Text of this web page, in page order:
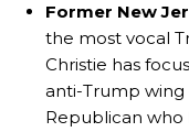
Former New
the most vocal
Christie has
anti-Trump
Republican who